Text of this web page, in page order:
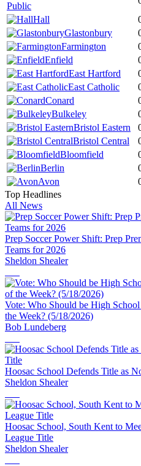
Public
Hall
Glastonbury
Farmington
Enfield
East Hartford
East Catholic
Conard
Bulkeley
Bristol Eastern
Bristol Central
Bloomfield
Berlin
Avon
Top Headlines
All News
Prep Soccer Power Shift: Prep
Teams for 2026
Sheldon Shealer
Vote: Who Should be High
the Week? (5/18/2026)
Bob Lundeberg
Hoosac School Defends Title as
Sheldon Shealer
Hoosac School, South Kent to
League Title
Sheldon Shealer